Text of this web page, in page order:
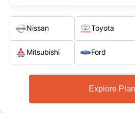
Nissan Toyota
Mitsubishi Ford
Explore